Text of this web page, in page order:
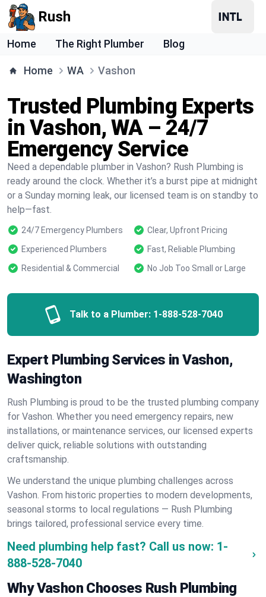
Rush
Home The Right Plumber Blog
Home WA Vashon
Trusted Plumbing Experts
in Vashon, WA – 24/7
Emergency Service
Need a dependable plumber in Vashon? Rush Plumbing is
ready around the clock. Whether it’s a burst pipe at midnight
or a Sunday morning leak, our licensed team is on standby to
help—fast.
24/7 Emergency Plumbers
Clear, Upfront Pricing
Experienced Plumbers
Fast, Reliable Plumbing
Residential & Commercial
No Job Too Small or Large
Talk to a Plumber: 1-888-528-7040
Expert Plumbing Services in Vashon,
Washington
Rush Plumbing is proud to be the trusted plumbing company
for Vashon. Whether you need emergency repairs, new
installations, or maintenance services, our licensed experts
deliver quick, reliable solutions with outstanding
craftsmanship.
We understand the unique plumbing challenges across
Vashon. From historic properties to modern developments,
seasonal storms to local regulations — Rush Plumbing
brings tailored, professional service every time.
Need plumbing help fast? Call us now: 1-
888-528-7040
Why Vashon Chooses Rush Plumbing